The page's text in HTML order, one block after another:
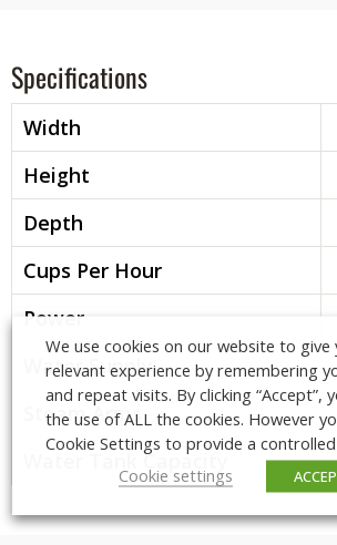
Specifications
Width
Height
Depth
Cups Per Hour
Power
Water Supply
Steam Arms
Water Tank Capacity
We use cookies on our website to
relevant experience by remembering
and repeat visits. By clicking “Accept”,
the use of ALL the cookies. However
Cookie Settings to provide a
Cookie settings